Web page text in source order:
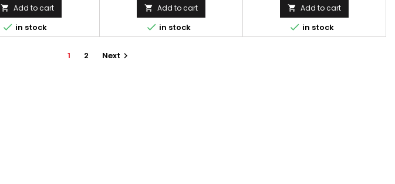
 Add to cart
 in stock
 Add to cart
 in stock
 Add to cart
 in stock
1 2 Next 